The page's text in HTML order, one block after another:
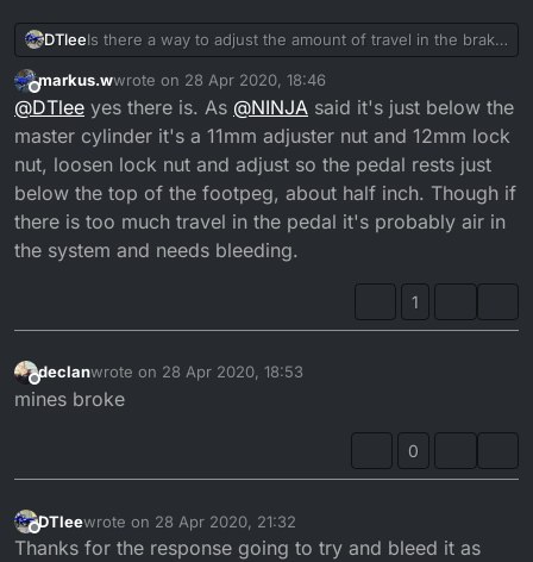
DTleeIs there a way to adjust the amount of travel in the brake
pedal? Or is it just a case of bleeding the brake line and
changing the pads. The pads have enough meat on
them brake fluid level is fine, I’d just like less travel on
them unless that what they are like on the DT. My foot
ends up and a 45 degree angle downwards to fully
press it.
Cheers
Offline
markus.wwrote on 28 Apr 2020, 18:46
last edited by
@DTlee yes there is. As @NINJA said it's just below the
master cylinder it's a 11mm adjuster nut and 12mm lock
nut, loosen lock nut and adjust so the pedal rests just
below the top of the footpeg, about half inch. Though if
there is too much travel in the pedal it's probably air in
the system and needs bleeding.
1
Offline
declanwrote on 28 Apr 2020, 18:53
last edited by
mines broke
0
Offline
DTleewrote on 28 Apr 2020, 21:32
last edited by
Thanks for the response going to try and bleed it as